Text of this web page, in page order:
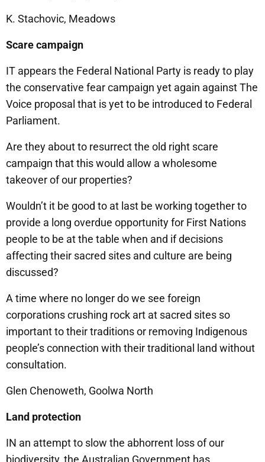
K. Stachovic, Meadows
Scare campaign
IT appears the Federal National Party is ready to play
the conservative fear campaign yet again against The
Voice proposal that is yet to be introduced to Federal
Parliament.
Are they about to resurrect the old right scare
campaign that this would allow a wholesome
takeover of our properties?
Wouldn’t it be good to at last be working together to
provide a long overdue opportunity for First Nations
people to be at the table when and if decisions
affecting their sacred sites and culture are being
discussed?
A time where no longer do we see foreign
corporations crushing rock art at sacred sites so
important to their traditions or removing Indigenous
people’s connection with their traditional land without
consultation.
Glen Chenoweth, Goolwa North
Land protection
IN an attempt to slow the abhorrent loss of our
biodiversity, the Australian Government has